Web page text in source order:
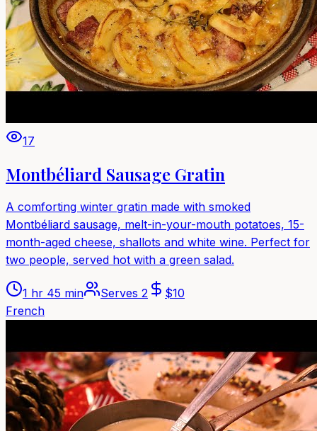
17
Montbéliard Sausage Gratin
A comforting winter gratin made with smoked
Montbéliard sausage, melt-in-your-mouth potatoes, 15-
month-aged cheese, shallots and white wine. Perfect for
two people, served hot with a green salad.
1 hr 45 min Serves 2 $10
French